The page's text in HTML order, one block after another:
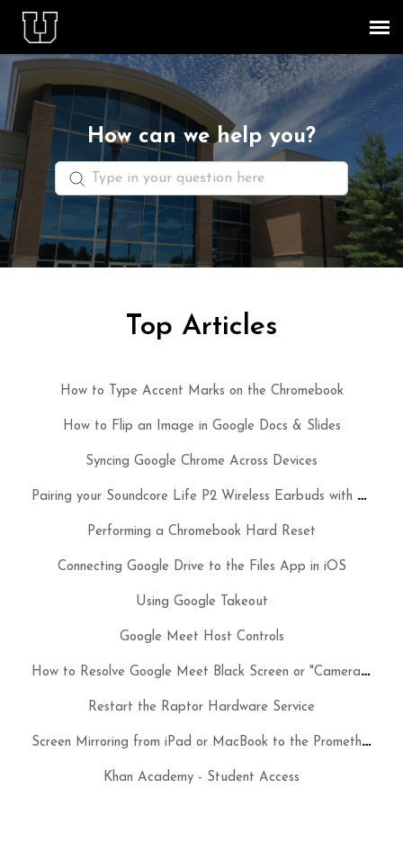
Agent Portal
Knowledge Base
Staff & Student Login
How can we help you?
Top Articles
How to Type Accent Marks on the Chromebook
How to Flip an Image in Google Docs & Slides
Syncing Google Chrome Across Devices
P
airing your Soundcore Life P2 Wireless Earbuds with your MacBook Air & iPad
Performing a Chromebook Hard Reset
Connecting Google Drive to the Files App in iOS
Using Google Takeout
Google Meet Host Controls
H
ow to Resolve Google Meet Black Screen or "Camera is Starting" Issues on a Chromebook
Restart the Raptor Hardware Service
S
creen Mirroring from iPad or MacBook to the Promethean ActivPanel
Khan Academy - Student Access